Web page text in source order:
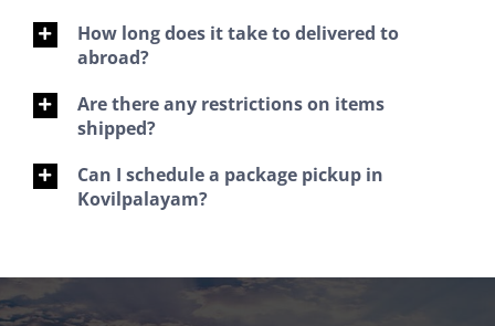
How long does it take to delivered to
abroad?
Are there any restrictions on items
shipped?
Can I schedule a package pickup in
Kovilpalayam?